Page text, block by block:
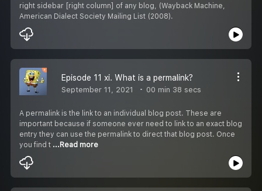
right sidebar [right column] of any blog, (Wayback Machine,
American Dialect Society Mailing List (2008).
Episode 11 xi. What is a permalink?
September 11, 2021 00 min 38 secs
A permalink is the link to an individual blog post. These are
important because if someone ever need to link to an exact blog
entry they can use the permalink to direct that blog post. Once
you find t ...Read more